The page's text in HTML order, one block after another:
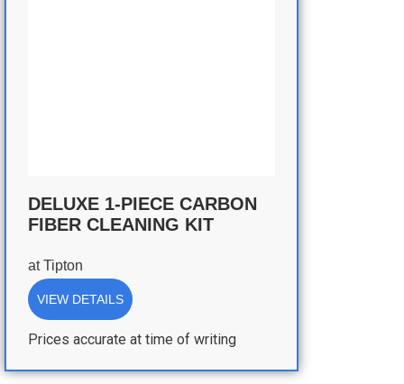
DELUXE 1-PIECE CARBON
FIBER CLEANING KIT
atTipton
VIEW DETAILS
Prices accurate at time of writing